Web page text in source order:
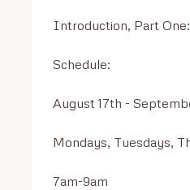
Introduction, Part
Schedule:
August 17th -
Mondays, Tuesdays,
7am-9am